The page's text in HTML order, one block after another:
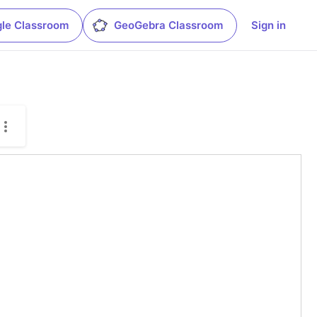
Classroom GeoGebra Classroom Sign in